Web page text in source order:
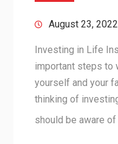
August 23, 2022
Investing in Life
important steps to
yourself and your
thinking of
should be aware of